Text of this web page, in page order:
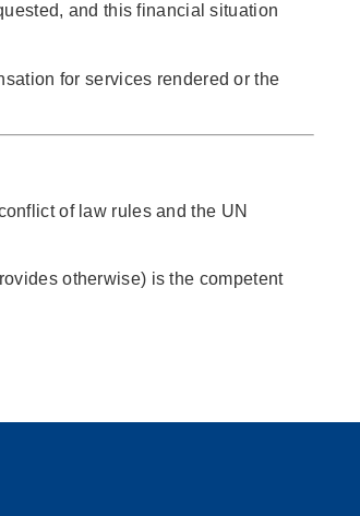
and this financial situation
for services rendered or the
of law rules and the UN
otherwise) is the competent